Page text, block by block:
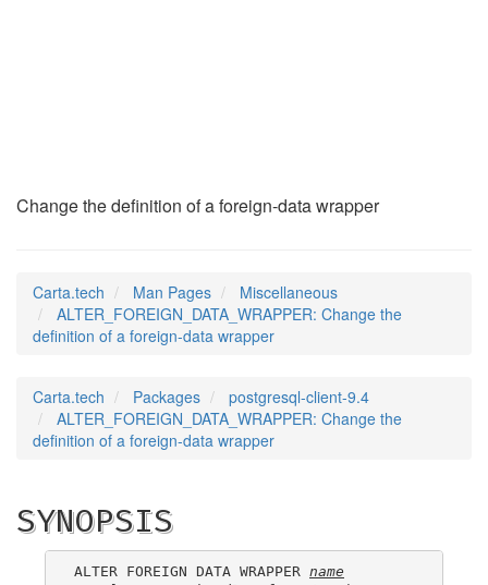
Change the definition of a foreign-data wrapper
Carta.tech Man Pages
Miscellaneous
ALTER_FOREIGN_DATA_WRAPPER: Change the
definition of a foreign-data wrapper
Carta.tech Packages
postgresql-client-9.4
ALTER_FOREIGN_DATA_WRAPPER: Change the
definition of a foreign-data wrapper
SYNOPSIS
ALTER FOREIGN DATA WRAPPER name